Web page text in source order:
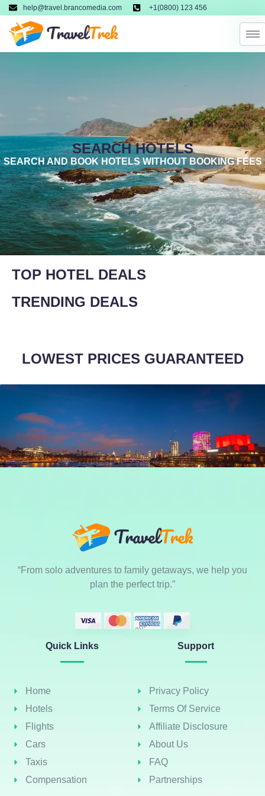
help@travel.brancomedia.com +1(0800) 123 456
SEARCH HOTELS
SEARCH AND BOOK HOTELS WITHOUT BOOKING FEES
TOP HOTEL DEALS
TRENDING DEALS
LOWEST PRICES GUARANTEED
“From solo adventures to family getaways, we help you
plan the perfect trip.”
Quick Links
Home
Hotels
Flights
Cars
Taxis
Compensation
Support
Privacy Policy
Terms Of Service
Affiliate Disclosure
About Us
FAQ
Partnerships